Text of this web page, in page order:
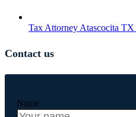
Tax Attorney Atascocita TX
Contact us
Name